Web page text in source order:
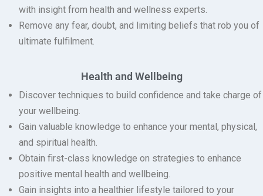
with insight from health and wellness experts.
Remove any fear, doubt, and limiting beliefs that rob you of
ultimate fulfilment.
Health and Wellbeing
Discover techniques to build confidence and take charge of
your wellbeing.
Gain valuable knowledge to enhance your mental, physical,
and spiritual health.
Obtain first-class knowledge on strategies to enhance
positive mental health and wellbeing.
Gain insights into a healthier lifestyle tailored to your